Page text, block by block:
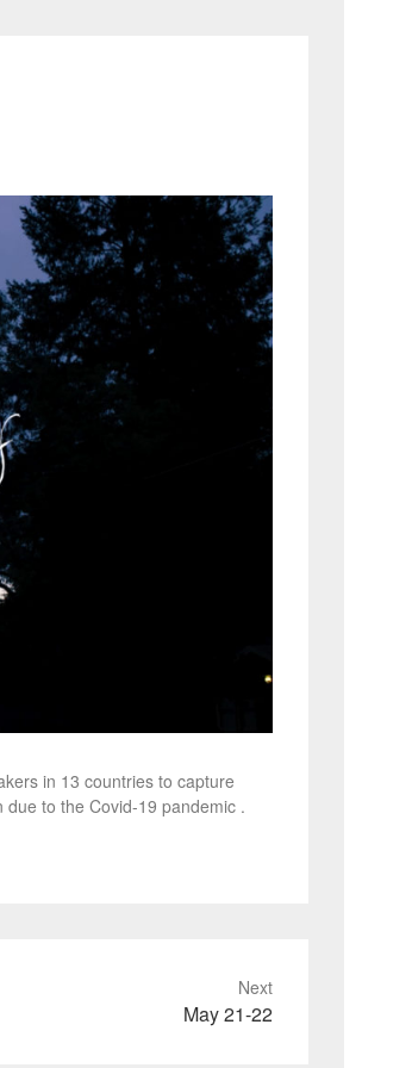
in 13 countries to capture
to the Covid-19 pandemic .
Next
May 21-22